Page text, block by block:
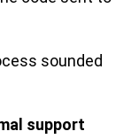
sounded
support